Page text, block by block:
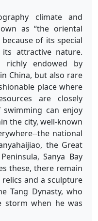
climate and
as “the oriental
because of its special
attractive nature.
richly endowed by
China, but also rare
place where
are closely
can enjoy
the city, well-known
the national
the Great
Sanya Bay
these, there remain
and a sculpture
Tang Dynasty, who
storm when he was